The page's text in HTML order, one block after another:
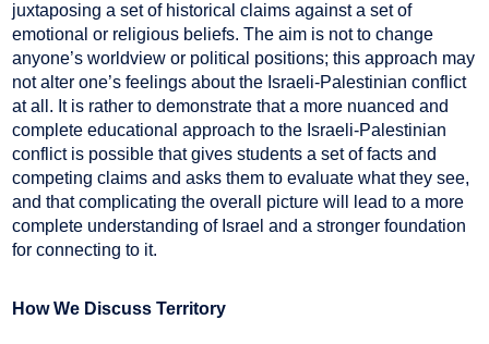
juxtaposing a set of historical claims against a set of
emotional or religious beliefs. The aim is not to change
anyone’s worldview or political positions; this approach may
not alter one’s feelings about the Israeli-Palestinian conflict
at all. It is rather to demonstrate that a more nuanced and
complete educational approach to the Israeli-Palestinian
conflict is possible that gives students a set of facts and
competing claims and asks them to evaluate what they see,
and that complicating the overall picture will lead to a more
complete understanding of Israel and a stronger foundation
for connecting to it.
How We Discuss Territory